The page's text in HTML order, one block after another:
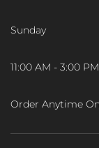
Sunday
11:00 AM - 3:00 PM
Order Anytime